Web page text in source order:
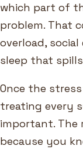
which part of
problem. That
overload,
sleep that
Once the
treating every
important. The
because you